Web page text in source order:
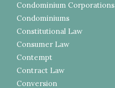
Condominium Corporations
Condominiums
Constitutional Law
Consumer Law
Contempt
Contract Law
Conversion